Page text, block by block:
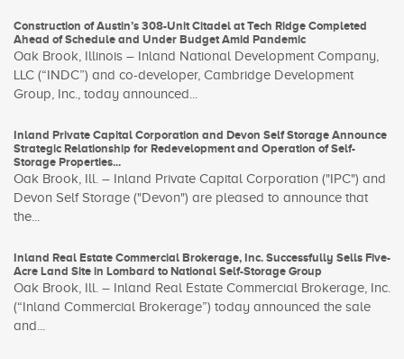
Construction of Austin’s 308-Unit Citadel at Tech Ridge Completed
Ahead of Schedule and Under Budget Amid Pandemic
Oak Brook, Illinois – Inland National Development Company,
LLC (“INDC”) and co-developer, Cambridge Development
Group, Inc., today announced...
Inland Private Capital Corporation and Devon Self Storage Announce
Strategic Relationship for Redevelopment and Operation of Self-
Storage Properties...
Oak Brook, Ill. – Inland Private Capital Corporation ("IPC") and
Devon Self Storage ("Devon") are pleased to announce that
the...
Inland Real Estate Commercial Brokerage, Inc. Successfully Sells Five-
Acre Land Site in Lombard to National Self-Storage Group
Oak Brook, Ill. – Inland Real Estate Commercial Brokerage, Inc.
(“Inland Commercial Brokerage”) today announced the sale
and...